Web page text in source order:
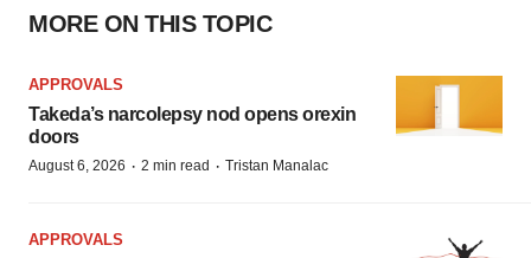
MORE ON THIS TOPIC
APPROVALS
Takeda’s narcolepsy nod opens orexin
doors
August 6, 2026 · 2 min read · Tristan Manalac
APPROVALS